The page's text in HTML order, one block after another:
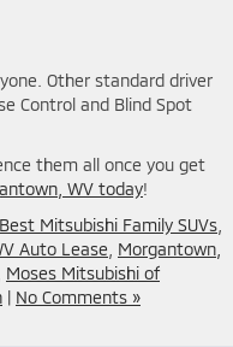
Other standard driver
Control and Blind Spot
them all once you get
WV today!
Best Mitsubishi Family SUVs
Auto Lease Morgantown,
Moses Mitsubishi of
| No Comments »